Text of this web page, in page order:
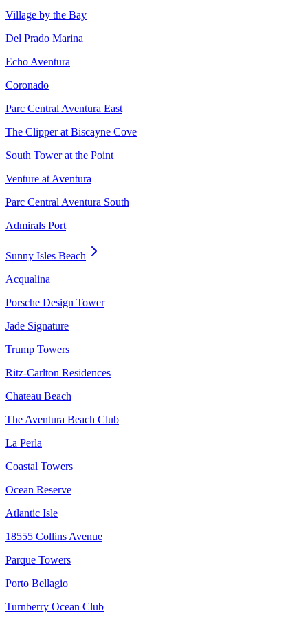
Village by the Bay
Del Prado Marina
Echo Aventura
Coronado
Parc Central Aventura East
The Clipper at Biscayne Cove
South Tower at the Point
Venture at Aventura
Parc Central Aventura South
Admirals Port
Sunny Isles Beach
Acqualina
Porsche Design Tower
Jade Signature
Trump Towers
Ritz-Carlton Residences
Chateau Beach
The Aventura Beach Club
La Perla
Coastal Towers
Ocean Reserve
Atlantic Isle
18555 Collins Avenue
Parque Towers
Porto Bellagio
Turnberry Ocean Club